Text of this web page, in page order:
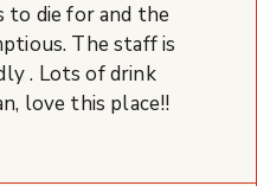
to die for and the
The staff is
. Lots of drink
love this place!!